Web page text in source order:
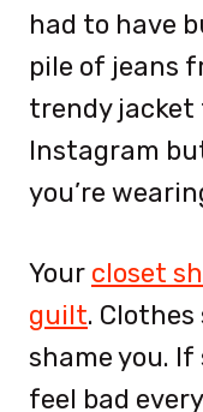
had to have
pile of jeans
trendy jacket
Instagram
you’re
Your closet
guilt.
shame you.
feel bad